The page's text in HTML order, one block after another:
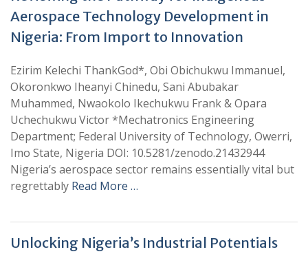
Aerospace Technology Development in
Nigeria: From Import to Innovation
Ezirim Kelechi ThankGod*, Obi Obichukwu Immanuel,
Okoronkwo Iheanyi Chinedu, Sani Abubakar
Muhammed, Nwaokolo Ikechukwu Frank & Opara
Uchechukwu Victor *Mechatronics Engineering
Department; Federal University of Technology, Owerri,
Imo State, Nigeria DOI: 10.5281/zenodo.21432944
Nigeria’s aerospace sector remains essentially vital but
regrettably Read More …
Unlocking Nigeria’s Industrial Potentials